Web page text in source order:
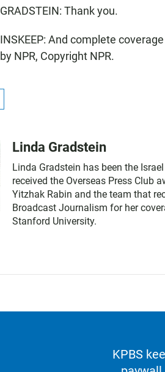
GRADSTEIN: Thank you.
INSKEEP: And complete
by NPR, Copyright NPR.
Linda Gradstein
Linda Gradstein has been the
received the Overseas Press Club
Yitzhak Rabin and the team that
Broadcast Journalism for her
Stanford University.
KPBS